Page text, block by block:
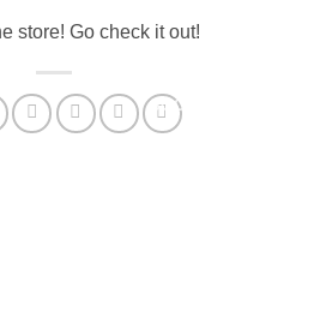
SOCIAL MEDIA
store! Go check it out!